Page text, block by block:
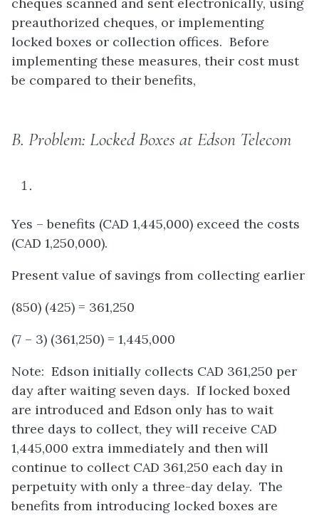
preauthorized cheques, or implementing
locked boxes or collection offices. Before
implementing these measures, their cost must
be compared to their benefits,
B. Problem: Locked Boxes at Edson Telecom
Yes – benefits (CAD 1,445,000) exceed the costs
(CAD 1,250,000).
Present value of savings from collecting earlier
(850) (425) = 361,250
(7 – 3) (361,250) = 1,445,000
Note: Edson initially collects CAD 361,250 per
day after waiting seven days. If locked boxed
are introduced and Edson only has to wait
three days to collect, they will receive CAD
1,445,000 extra immediately and then will
continue to collect CAD 361,250 each day in
perpetuity with only a three-day delay. The
benefits from introducing locked boxes are